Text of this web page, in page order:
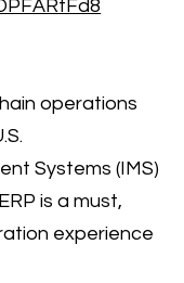
operations
Systems (IMS)
is a must,
experience